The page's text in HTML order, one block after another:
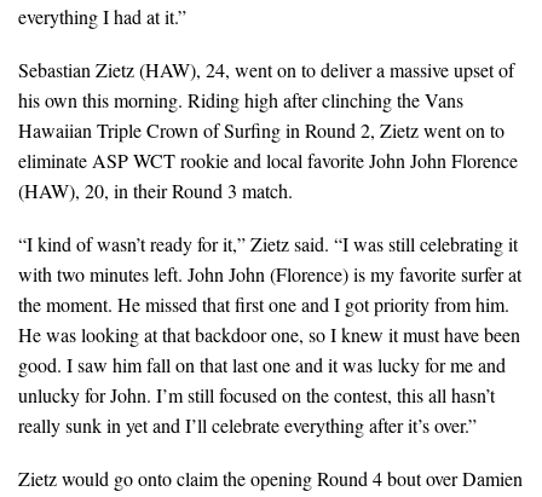
everything I had at it.”
Sebastian Zietz (HAW), 24, went on to deliver a massive upset of
his own this morning. Riding high after clinching the Vans
Hawaiian Triple Crown of Surfing in Round 2, Zietz went on to
eliminate ASP WCT rookie and local favorite John John Florence
(HAW), 20, in their Round 3 match.
“I kind of wasn’t ready for it,” Zietz said. “I was still celebrating it
with two minutes left. John John (Florence) is my favorite surfer at
the moment. He missed that first one and I got priority from him.
He was looking at that backdoor one, so I knew it must have been
good. I saw him fall on that last one and it was lucky for me and
unlucky for John. I’m still focused on the contest, this all hasn’t
really sunk in yet and I’ll celebrate everything after it’s over.”
Zietz would go onto claim the opening Round 4 bout over Damien